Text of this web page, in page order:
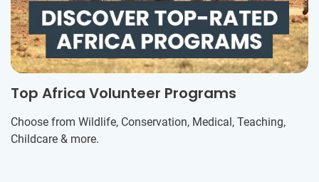
Top Africa Volunteer Programs
Choose from Wildlife, Conservation, Medical, Teaching,
Childcare & more.